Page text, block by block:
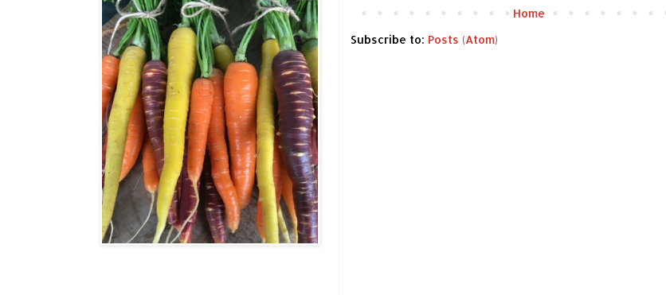
Home
Subscribe to: Posts (Atom)